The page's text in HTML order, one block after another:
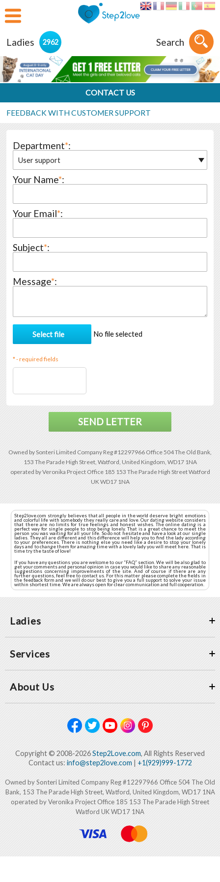
Ladies 2962 Search
CONTACT US
FEEDBACK WITH CUSTOMER SUPPORT
Department*:
User support
Your Name*:
Your Email*:
Subject*:
Message*:
No file selected
* - required fields
SEND LETTER
Owned by Sonteri Limited Company Reg #12297966 Office 504 The Old Bank,
153 The Parade High Street, Watford, United Kingdom, WD17 1NA
operated by Veronika Project Office 185 153 The Parade High Street Watford
UK WD17 1NA
Step2love.com strongly believes that all people in the world deserve bright emotions
and colorful life with somebody they really care and love. Our dating website considers
that there are no limits for true feelings and honest wishes. The online dating is a
perfect way for single people to stop being lonely. That is a great chance to meet the
person you was waiting for all your life. So do not hesitate and have a look at our single
ladies. They all are different and this difference will help you to find the lady according
to your preferences. There is nothing else you need like a desire to stop your lonely
days and to change them for amazing time with a lovely lady you will meet here. That is
time try the taste of love!
If you have any questions you are welcome to our “FAQ” section. We will be also glad to
get your comments and personal opinion in case you would like to share any reasonable
suggestions concerning improvements of the site. And of course if there are any
further questions, feel free to contact us. For this matter please complete the fields in
the feedback form and we will do our best to give you a full support to solve your issue
within shortest time. We are always open for clear communication and full cooperation.
Ladies
Services
About Us
Copyright © 2008-2026Step2Love.com, All Rights Reserved
Contact us: info@step2love.com| +1(929)999-1772
Owned by Sonteri Limited Company Reg #12297966 Office 504 The Old
Bank, 153 The Parade High Street, Watford, United Kingdom, WD17 1NA
operated by Veronika Project Office 185 153 The Parade High Street
Watford UK WD17 1NA